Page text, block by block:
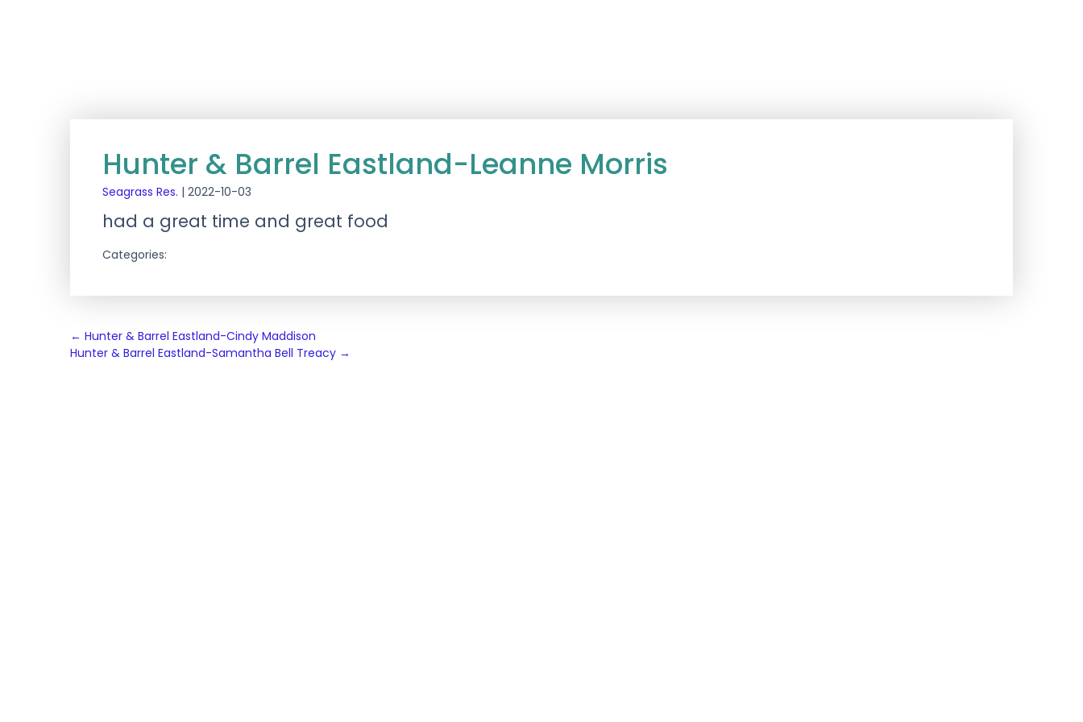
Hunter & Barrel Eastland-Leanne Morris
Seagrass Res. | 2022-10-03
had a great time and great food
Categories:
Post
navigation
← Hunter & Barrel Eastland-Cindy Maddison
Hunter & Barrel Eastland-Samantha Bell Treacy →